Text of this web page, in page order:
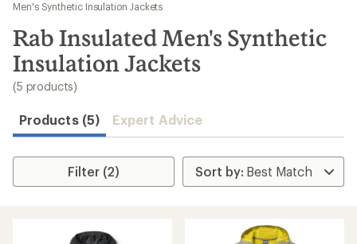
results
Men's Synthetic Insulation Jackets
Rab Insulated Men's Synthetic
Insulation Jackets
(5 products)
Products (5) Expert Advice
Filter (2)